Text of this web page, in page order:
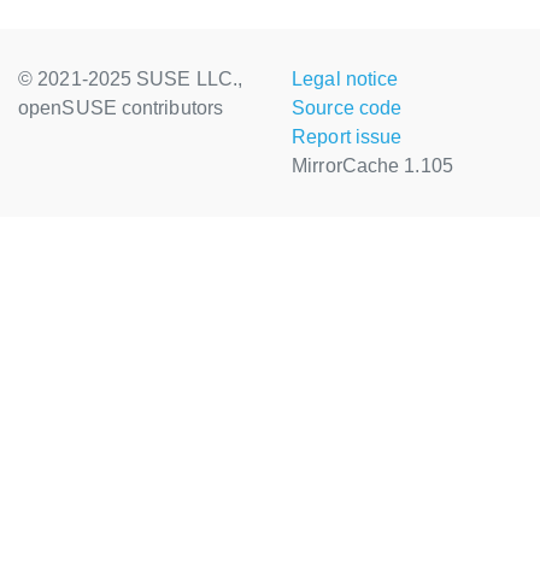
© 2021-2025 SUSE LLC.,
openSUSE contributors
Legal notice
Source code
Report issue
MirrorCache 1.105